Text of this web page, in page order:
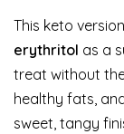
This keto
erythritol as a
treat without
healthy fats,
sweet, tangy